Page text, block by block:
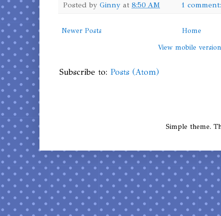
Posted by Ginny at 8:50 AM 1
Newer Posts
Home
View mobile
Subscribe to: Posts (Atom)
Simple theme.